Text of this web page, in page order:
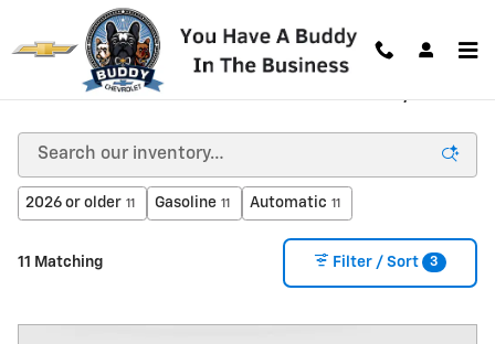
Skip to main content
New Chevrolet Vehicles for Sale in Decatur, GA
2026 or older 11 Gasoline 11 Automatic 11
11 Matching Filter / Sort 3